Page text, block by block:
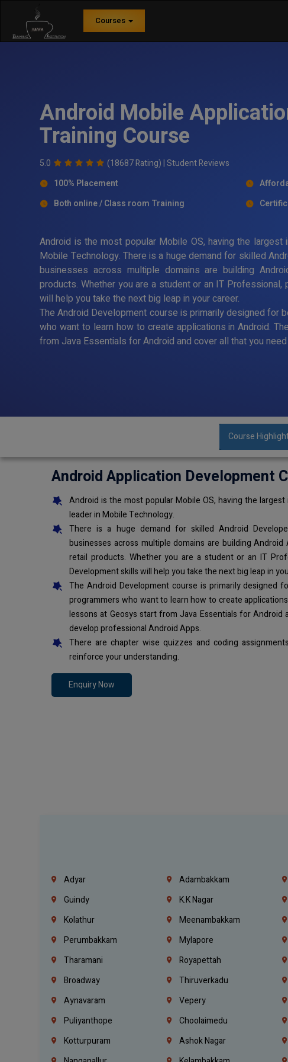
Courses
Android Mobile
Training Course
5.0 (18687 Rating) |Student Reviews
100% Placement
Both online / Class room Training
Android is the most popular Mobile OS, having the
Mobile Technology. There is a huge demand for skilled
businesses across multiple domains are building
products. Whether you are a student or an IT
will help you take the next big leap in your career.
The Android Development course is primarily designed for
who want to learn how to create applications in Android.
from Java Essentials for Android and cover all that you
Course
Android Application Development
Android is the most popular Mobile OS, having the
leader in Mobile Technology.
There is a huge demand for skilled Android
businesses across multiple domains are building
retail products. Whether you are a student or an IT
Development skills will help you take the next big leap in
The Android Development course is primarily designed
programmers who want to learn how to create
lessons at Geosys start from Java Essentials for Android
develop professional Android Apps.
There are chapter wise quizzes and coding
reinforce your understanding.
Enquiry Now
Adyar Adambakkam
Guindy
K.K Nagar
Kolathur
Meenambakkam
Perumbakkam
Mylapore
Tharamani
Royapettah
Broadway
Thiruverkadu
Aynavaram
Vepery
Puliyanthope
Choolaimedu
Kotturpuram
Ashok Nagar